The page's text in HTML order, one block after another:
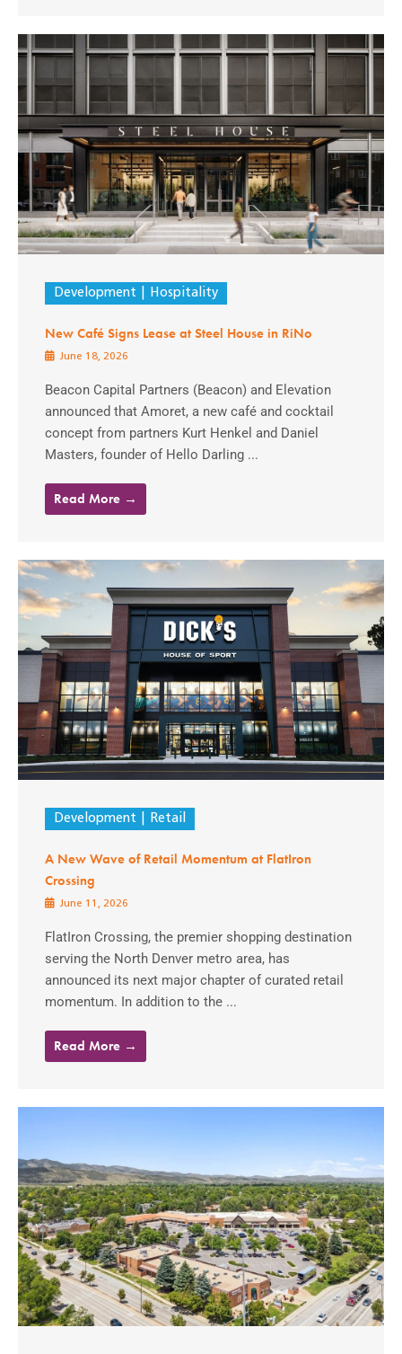
Development Hospitality
New Café Signs Lease at Steel House in RiNo
June 18, 2026
Beacon Capital Partners (Beacon) and Elevation
announced that Amoret, a new café and cocktail
concept from partners Kurt Henkel and Daniel
Masters, founder of Hello Darling ...
Read More →
Development Retail
A New Wave of Retail Momentum at FlatIron
Crossing
June 11, 2026
FlatIron Crossing, the premier shopping destination
serving the North Denver metro area, has
announced its next major chapter of curated retail
momentum. In addition to the ...
Read More →